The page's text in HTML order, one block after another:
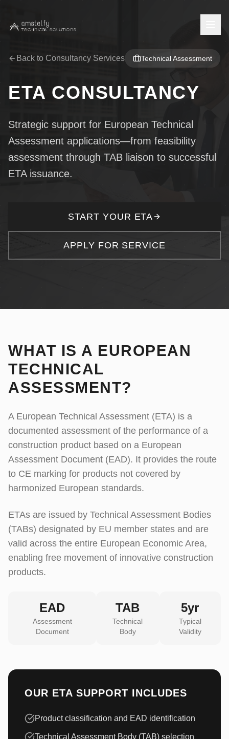
Home
Company
Careers
Services
Testing Services
European Technical Assessment
IT Services
News
Contact
Back to Consultancy Services Technical Assessment
ETA CONSULTANCY
Strategic support for European Technical
Assessment applications—from feasibility
assessment through TAB liaison to successful
ETA issuance.
START YOUR ETA
APPLY FOR SERVICE
WHAT IS A EUROPEAN
TECHNICAL
ASSESSMENT?
A European Technical Assessment (ETA) is a
documented assessment of the performance of a
construction product based on a European
Assessment Document (EAD). It provides the route
to CE marking for products not covered by
harmonized European standards.
ETAs are issued by Technical Assessment Bodies
(TABs) designated by EU member states and are
valid across the entire European Economic Area,
enabling free movement of innovative construction
products.
EAD
Assessment
Document
TAB
Technical
Body
5yr
Typical
Validity
OUR ETA SUPPORT INCLUDES
Product classification and EAD identification
Technical Assessment Body (TAB) selection